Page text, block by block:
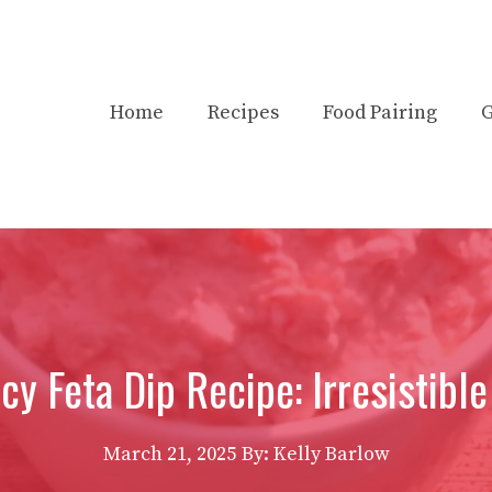
Home
Recipes Food Pairing
Feta Dip Recipe:
March 21, 2025 By: Kelly Barlow